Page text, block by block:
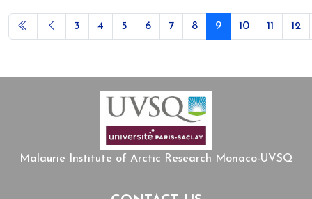
Page 9 of 12
3 4 5 6 7 8 9 10 11 12
Malaurie Institute of Arctic Research Monaco-UVSQ